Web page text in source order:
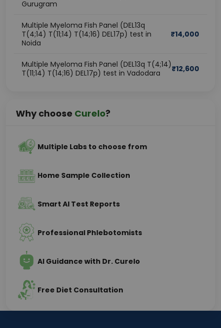
Gurugram
Multiple Myeloma Fish Panel (DEL13q
T(4;14) T(11;14) T(14;16) DEL17p) test in
Noida
₹14,000
Multiple Myeloma Fish Panel (DEL13q T(4;14)
T(11;14) T(14;16) DEL17p) test in Vadodara
₹12,600
Why choose Curelo?
Multiple Labs to choose from
Home Sample Collection
Smart AI Test Reports
Professional Phlebotomists
AI Guidance with Dr. Curelo
Free Diet Consultation